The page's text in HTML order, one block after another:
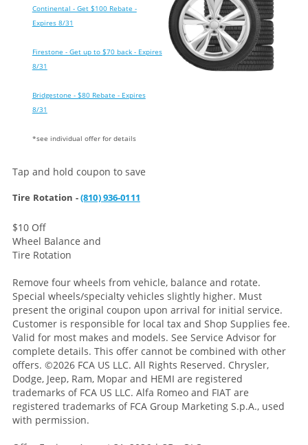
Continental - Get $100 Rebate -
Expires 8/31
Firestone - Get up to $70 back - Expires
8/31
Bridgestone - $80 Rebate - Expires
8/31
*see individual offer for details
Tap and hold coupon to save
Tire Rotation -(810) 936-0111
$10 Off
Wheel Balance and
Tire Rotation
Remove four wheels from vehicle, balance and rotate.
Special wheels/specialty vehicles slightly higher. Must
present the original coupon upon arrival for initial service.
Customer is responsible for local tax and Shop Supplies fee.
Valid for most makes and models. See Service Advisor for
complete details. This offer cannot be combined with other
offers. ©2026 FCA US LLC. All Rights Reserved. Chrysler,
Dodge, Jeep, Ram, Mopar and HEMI are registered
trademarks of FCA US LLC. Alfa Romeo and FIAT are
registered trademarks of FCA Group Marketing S.p.A., used
with permission.